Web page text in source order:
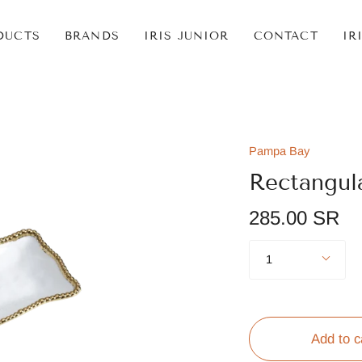
BRANDS IRIS JUNIOR CONTACT
Pampa Bay
285.00 SR
1
Add to